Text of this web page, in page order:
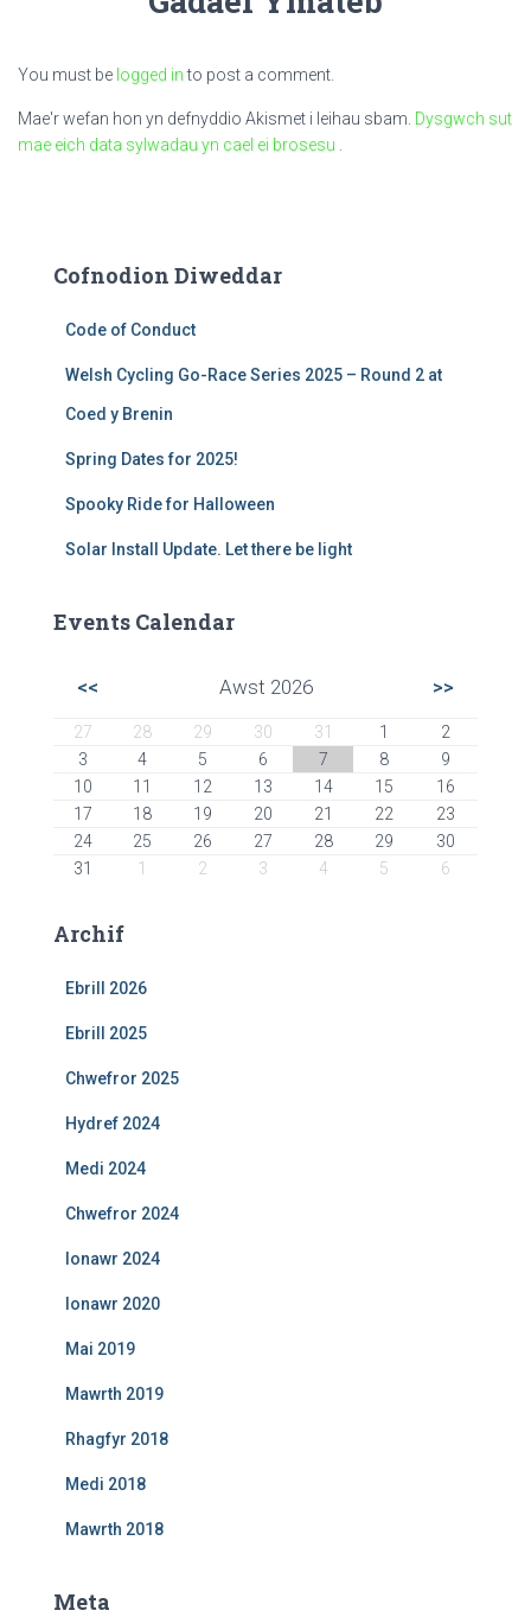
You must be logged into post a comment.
Mae'r wefan hon yn defnyddio Akismet i leihau sbam. Dysgwch sut
mae eich data sylwadau yn cael ei brosesu
Cofnodion Diweddar
Code of Conduct
Welsh Cycling Go-Race Series 2025 – Round 2 at
Coed y Brenin
Spring Dates for 2025!
Spooky Ride for Halloween
Solar Install Update. Let there be light
Events Calendar
<< Awst 2026 >>
27 28 29 30 31 1
2
3
4 5 6 7 8
9
10
11 12 13 14 15
16
17
18 19 20 21 22
23
24
25 26 27 28 29
30
31
1 2 3 4 5 6
Archif
Ebrill 2026
Ebrill 2025
Chwefror 2025
Hydref 2024
Medi 2024
Chwefror 2024
Ionawr 2024
Ionawr 2020
Mai 2019
Mawrth 2019
Rhagfyr 2018
Medi 2018
Mawrth 2018
Meta